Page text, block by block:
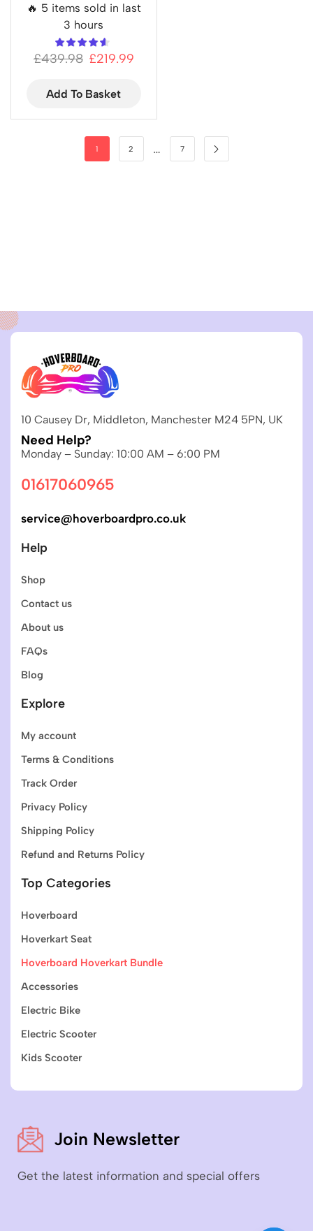
🔥 5 items sold in last
3 hours
£439.98 £219.99
Add To Basket
1 2 … 7
10 Causey Dr, Middleton, Manchester M24 5PN, UK
Need Help?
Monday – Sunday: 10:00 AM – 6:00 PM
01617060965
service@hoverboardpro.co.uk
Help
Shop
Contact us
About us
FAQs
Blog
Explore
My account
Terms & Conditions
Track Order
Privacy Policy
Shipping Policy
Refund and Returns Policy
Top Categories
Hoverboard
Hoverkart Seat
Hoverboard Hoverkart Bundle
Accessories
Electric Bike
Electric Scooter
Kids Scooter
Join Newsletter
Get the latest information and special offers